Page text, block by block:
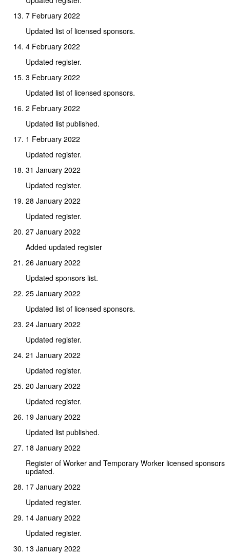
7 February 2022
Updated list of licensed sponsors.
4 February 2022
Updated register.
3 February 2022
Updated list of licensed sponsors.
2 February 2022
Updated list published.
1 February 2022
Updated register.
31 January 2022
Updated register.
28 January 2022
Updated register.
27 January 2022
Added updated register
26 January 2022
Updated sponsors list.
25 January 2022
Updated list of licensed sponsors.
24 January 2022
Updated register.
21 January 2022
Updated register.
20 January 2022
Updated register.
19 January 2022
Updated list published.
18 January 2022
Register of Worker and Temporary Worker licensed sponsors
updated.
17 January 2022
Updated register.
14 January 2022
Updated register.
13 January 2022